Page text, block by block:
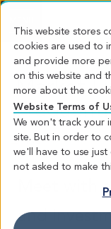
This website stores
cookies are used to
and provide more
on this website and
more about the
Website Terms of
We won't track your
site. But in order to
we'll have to use
not asked to make
Market-
FAQ
Meet with
and